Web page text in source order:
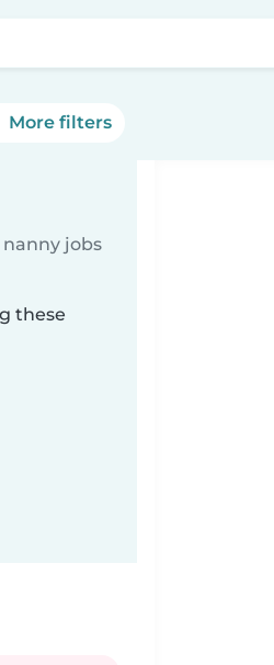
More filters
jobs
these